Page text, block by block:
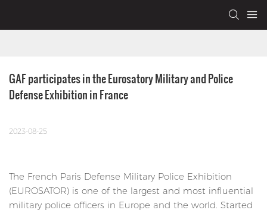
GAF participates in the Eurosatory Military and Police
Defense Exhibition in France
2023-08-25
The French Paris Defense Military Police Exhibition
(EUROSATOR) is one of the largest and most influential
military police officers in Europe and the world. Started